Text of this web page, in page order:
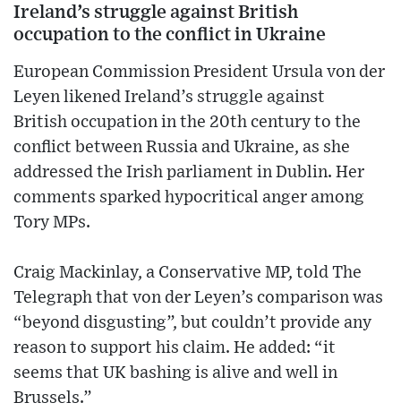
Ireland’s struggle against British
occupation to the conflict in Ukraine
European Commission President Ursula von der
Leyen likened Ireland’s struggle against
British occupation in the 20th century to the
conflict between Russia and Ukraine, as she
addressed the Irish parliament in Dublin. Her
comments sparked hypocritical anger among
Tory MPs.
Craig Mackinlay, a Conservative MP, told The
Telegraph that von der Leyen’s comparison was
“beyond disgusting”, but couldn’t provide any
reason to support his claim. He added: “it
seems that UK bashing is alive and well in
Brussels.”